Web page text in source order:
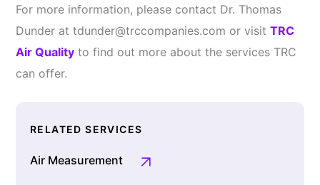
For more information, please contact Dr. Thomas
Dunder at tdunder@trccompanies.com or visit TRC
Air Quality to find out more about the services TRC
can offer.
RELATED SERVICES
Air Measurement